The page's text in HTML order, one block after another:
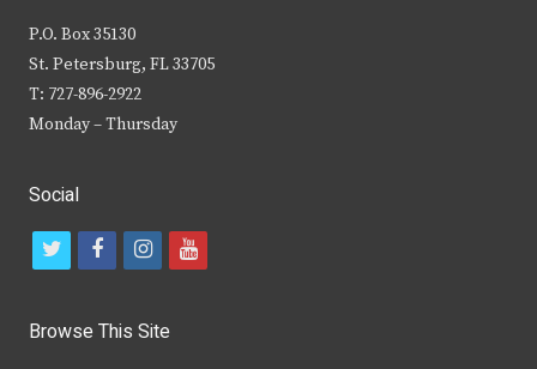
P.O. Box 35130
St. Petersburg, FL 33705
T: 727-896-2922
Monday – Thursday
Social
t
i
f
c
i
s
y
Browse This Site